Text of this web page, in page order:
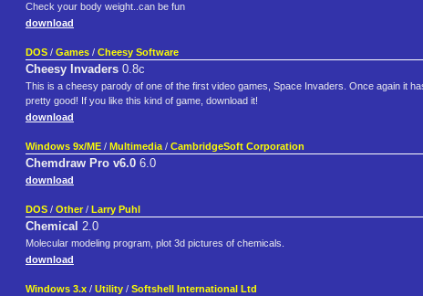
Check your body weight..can be fun
download
DOS / Games / Cheesy Software
Cheesy Invaders 0.8c
This is a cheesy parody of one of the first video games, Space Invaders. Once again it
pretty good! If you like this kind of game, download it!
download
Windows 9x/ME / Multimedia / CambridgeSoft Corporation
Chemdraw Pro v6.0 6.0
download
DOS / Other / Larry Puhl
Chemical 2.0
Molecular modeling program, plot 3d pictures of chemicals.
download
Windows 3.x / Utility / Softshell International Ltd